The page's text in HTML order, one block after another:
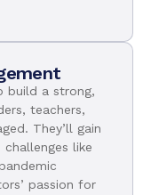
build a strong,
teachers,
They’ll gain
like
passion for